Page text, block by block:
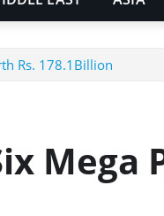
Rs. 178.1Billion